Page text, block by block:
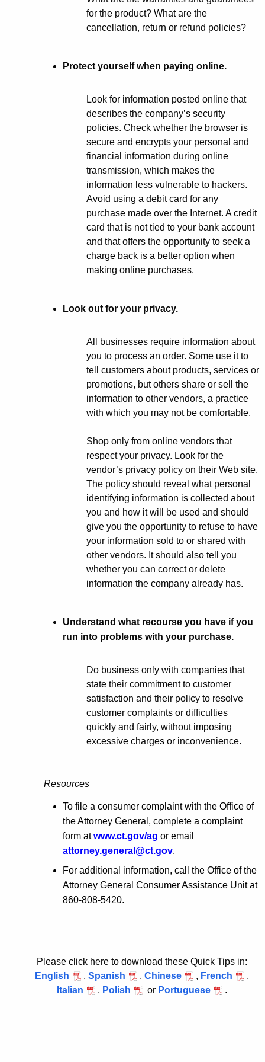
for the product? What are the
cancellation, return or refund policies?
Protect yourself when paying online.
Look for information posted online that
describes the company’s security
policies. Check whether the browser is
secure and encrypts your personal and
financial information during online
transmission, which makes the
information less vulnerable to hackers.
Avoid using a debit card for any
purchase made over the Internet. A credit
card that is not tied to your bank account
and that offers the opportunity to seek a
charge back is a better option when
making online purchases.
Look out for your privacy.
All businesses require information about
you to process an order. Some use it to
tell customers about products, services or
promotions, but others share or sell the
information to other vendors, a practice
with which you may not be comfortable.
Shop only from online vendors that
respect your privacy. Look for the
vendor’s privacy policy on their Web site.
The policy should reveal what personal
identifying information is collected about
you and how it will be used and should
give you the opportunity to refuse to have
your information sold to or shared with
other vendors. It should also tell you
whether you can correct or delete
information the company already has.
Understand what recourse you have if you
run into problems with your purchase.
Do business only with companies that
state their commitment to customer
satisfaction and their policy to resolve
customer complaints or difficulties
quickly and fairly, without imposing
excessive charges or inconvenience.
Resources
To file a consumer complaint with the Office of
the Attorney General, complete a complaint
form atwww.ct.gov/ag or email
attorney.general@ct.gov.
For additional information, call the Office of the
Attorney General Consumer Assistance Unit at
860-808-5420.
Please click here to download these Quick Tips in:
English
, Spanish , Chinese , French
,
Italian
, Polish or Portuguese .